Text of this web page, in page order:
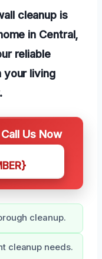
cleanup is
in Central,
reliable
your living
Us Now
cleanup.
cleanup needs.